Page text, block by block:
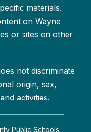
materials.
on Wayne
or sites on other
not discriminate
origin, sex,
activities.
Public Schools.